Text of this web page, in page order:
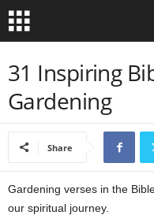
31 Inspiring
Gardening
Share
Gardening verses in the
our spiritual journey.